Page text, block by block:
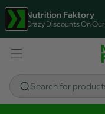
Nutrition Faktory
Crazy Discounts On
Search for